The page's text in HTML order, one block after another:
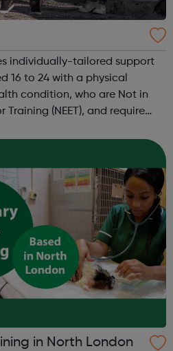
individually-tailored support
a physical
who are Not in
(NEET), and require
in North London